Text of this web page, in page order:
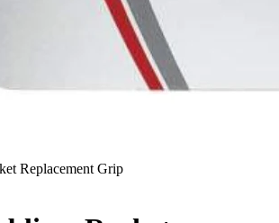
Replacement Grip